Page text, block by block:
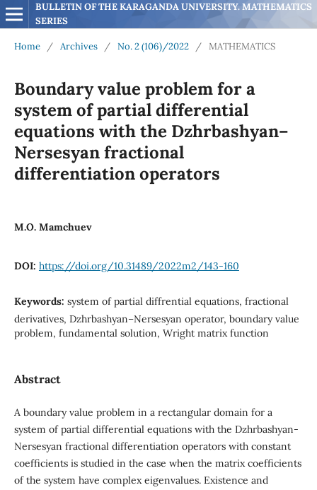
BULLETIN OF THE KARAGANDA UNIVERSITY. MATHEMATICS
SERIES
Home / Archives / No. 2 (106)/2022 / MATHEMATICS
Boundary value problem for a
system of partial differential
equations with the Dzhrbashyan–
Nersesyan fractional
differentiation operators
M.O. Mamchuev
DOI: https://doi.org/10.31489/2022m2/143-160
Keywords: system of partial diffrential equations, fractional
derivatives, Dzhrbashyan–Nersesyan operator, boundary value
problem, fundamental solution, Wright matrix function
Abstract
A boundary value problem in a rectangular domain for a
system of partial differential equations with the Dzhrbashyan-
Nersesyan fractional differentiation operators with constant
coefficients is studied in the case when the matrix coefficients
of the system have complex eigenvalues. Existence and